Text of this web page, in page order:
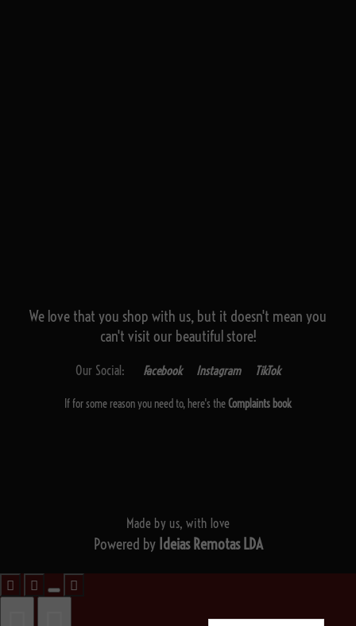
We love that you shop with us, but it doesn't mean you
can't visit our beautiful store!
Our Social: Facebook Instagram TikTok
If for some reason you need to, here's theComplaints book
Made by us, with love
Powered by Ideias Remotas LDA